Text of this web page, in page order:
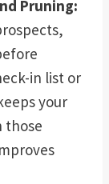
Pruning:
in list or
your
those